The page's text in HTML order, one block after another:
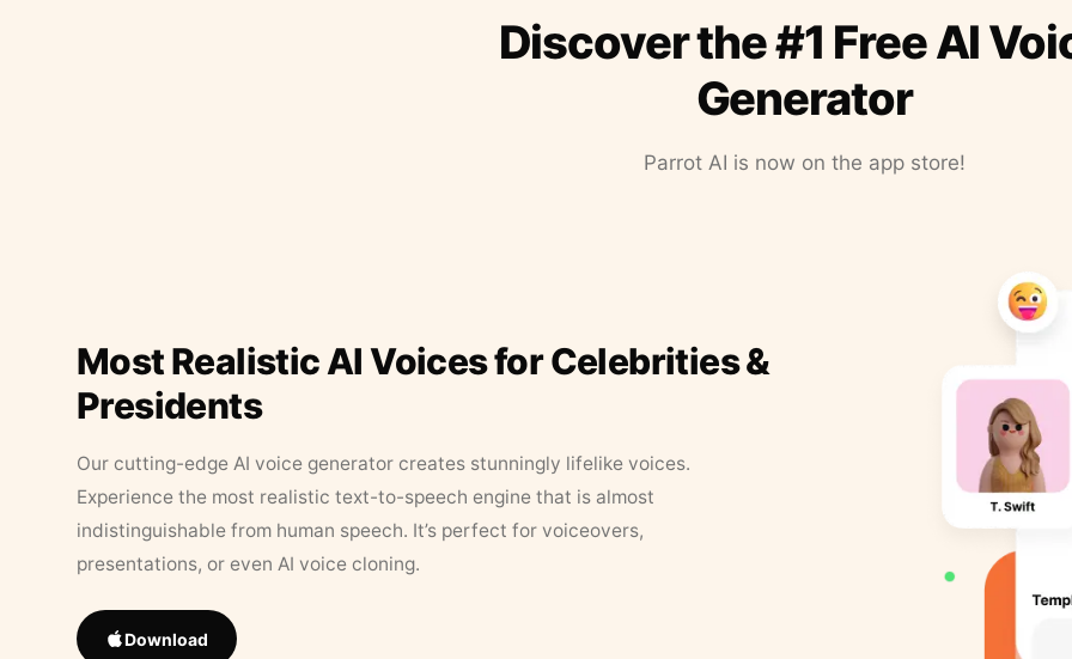
Discover the #1 Free AI
Generator
Parrot AI is now on the app store!
Most Realistic AI Voices for Celebrities &
Presidents
Our cutting-edge AI voice generator creates stunningly lifelike voices.
Experience the most realistic text-to-speech engine that is almost
indistinguishable from human speech. It’s perfect for voiceovers,
presentations, or even AI voice cloning.
Download